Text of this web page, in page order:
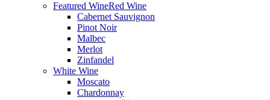
Featured WineRed Wine
Cabernet Sauvignon
Pinot Noir
Malbec
Merlot
Zinfandel
White Wine
Moscato
Chardonnay